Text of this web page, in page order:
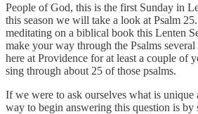
People of God, this is the first Sunday in
this season we will take a look at Psalm
meditating on a biblical book this Lenten
make your way through the Psalms
here at Providence for at least a couple of
sing through about 25 of those psalms.
If we were to ask ourselves what is unique
way to begin answering this question is by